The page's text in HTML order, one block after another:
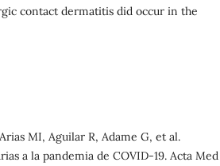
contact dermatitis did occur in the
MI, Aguilar R, Adame G, et al.
a la pandemia de COVID-19. Acta Med